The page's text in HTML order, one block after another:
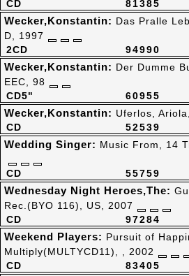
81385
CD
94990
2CD
Wecker,Konstantin: Das Pralle
D, 1997
60955
CD5"
Wecker,Konstantin: Der Dumme
EEC, 98
52539
CD
Wecker,Konstantin: Uferlos,
55759
CD
Wedding Singer: Music From, 14
97284
CD
Wednesday Night Heroes,The:
Rec.(BYO 116), US, 2007
83405
CD
Weekend Players: Pursuit of
Multiply(MULTYCD11), , 2002